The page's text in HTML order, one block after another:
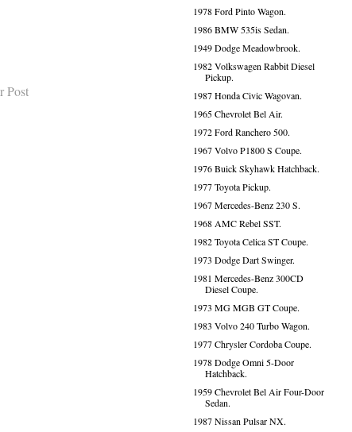
Post
1978 Ford Pinto Wagon.
1986 BMW 535is Sedan.
1949 Dodge Meadowbrook.
1982 Volkswagen Rabbit Diesel
Pickup.
1987 Honda Civic Wagovan.
1965 Chevrolet Bel Air.
1972 Ford Ranchero 500.
1967 Volvo P1800 S Coupe.
1976 Buick Skyhawk Hatchback.
1977 Toyota Pickup.
1967 Mercedes-Benz 230 S.
1968 AMC Rebel SST.
1982 Toyota Celica ST Coupe.
1973 Dodge Dart Swinger.
1981 Mercedes-Benz 300CD
Diesel Coupe.
1973 MG MGB GT Coupe.
1983 Volvo 240 Turbo Wagon.
1977 Chrysler Cordoba Coupe.
1978 Dodge Omni 5-Door
Hatchback.
1959 Chevrolet Bel Air Four-Door
Sedan.
1987 Nissan Pulsar NX.